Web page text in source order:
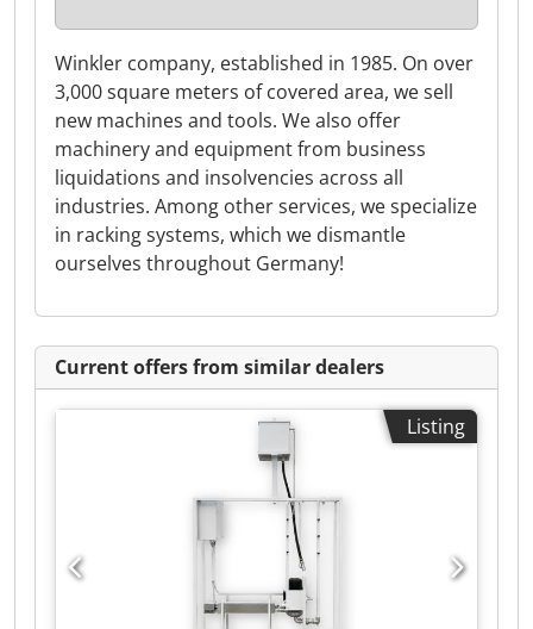
Winkler company, established in 1985. On over
3,000 square meters of covered area, we sell
new machines and tools. We also offer
machinery and equipment from business
liquidations and insolvencies across all
industries. Among other services, we specialize
in racking systems, which we dismantle
ourselves throughout Germany!
Current offers from similar dealers
Listing